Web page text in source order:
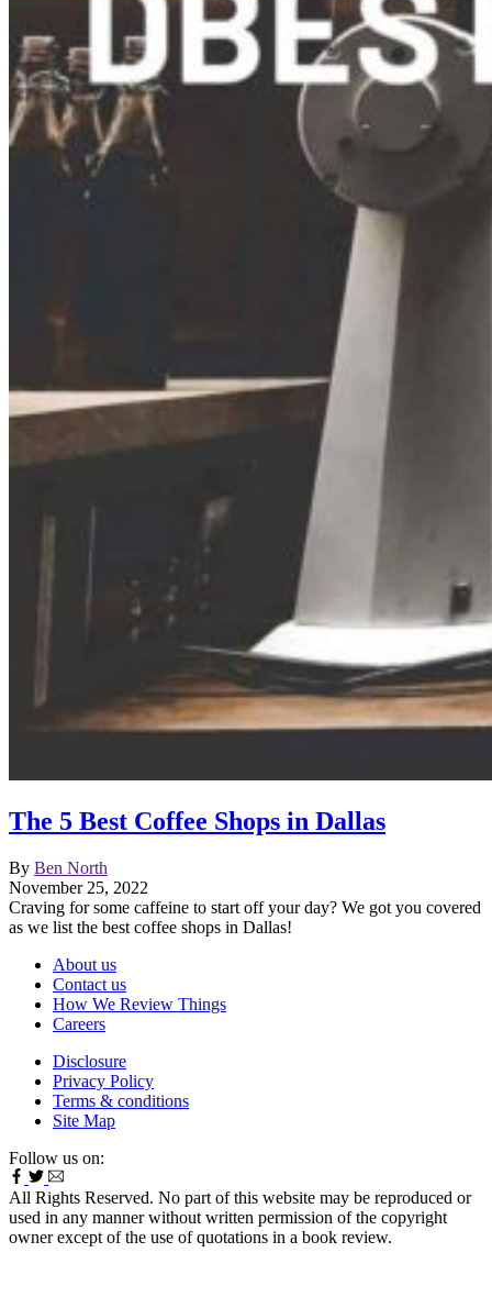
The 5 Best Coffee Shops in Dallas
By Ben North
November 25, 2022
Craving for some caffeine to start off your day? We got you covered
as we list the best coffee shops in Dallas!
About us
Contact us
How We Review Things
Careers
Disclosure
Privacy Policy
Terms & conditions
Site Map
Follow us on:
All Rights Reserved. No part of this website may be reproduced or
used in any manner without written permission of the copyright
owner except of the use of quotations in a book review.